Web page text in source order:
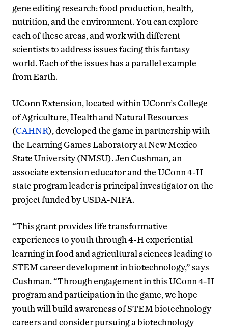
gene editing research: food production, health,
nutrition, and the environment. You can explore
each of these areas, and work with different
scientists to address issues facing this fantasy
world. Each of the issues has a parallel example
from Earth.
UConn Extension, located within UConn’s College
of Agriculture, Health and Natural Resources
(CAHNR), developed the game in partnership with
the Learning Games Laboratory at New Mexico
State University (NMSU). Jen Cushman, an
associate extension educator and the UConn 4-H
state program leader is principal investigator on the
project funded by USDA-NIFA.
“This grant provides life transformative
experiences to youth through 4-H experiential
learning in food and agricultural sciences leading to
STEM career development in biotechnology,” says
Cushman. “Through engagement in this UConn 4-H
program and participation in the game, we hope
youth will build awareness of STEM biotechnology
careers and consider pursuing a biotechnology